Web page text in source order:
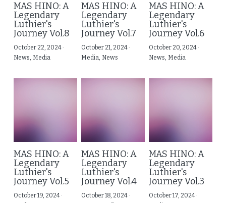
MAS HINO: A
Legendary
Luthier's
Journey Vol.8
October 22, 2024·
News, Media
MAS HINO: A
Legendary
Luthier's
Journey Vol.7
October 21, 2024·
Media, News
MAS HINO: A
Legendary
Luthier's
Journey Vol.6
October 20, 2024·
News, Media
MAS HINO: A
Legendary
Luthier's
Journey Vol.5
October 19, 2024·
MAS HINO: A
Legendary
Luthier's
Journey Vol.4
October 18, 2024·
MAS HINO: A
Legendary
Luthier's
Journey Vol.3
October 17, 2024·